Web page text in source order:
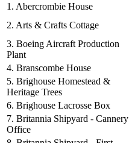
1. Abercrombie House
2. Arts & Crafts Cottage
3. Boeing Aircraft Production
Plant
4. Branscombe House
5. Brighouse Homestead &
Heritage Trees
6. Brighouse Lacrosse Box
7. Britannia Shipyard - Cannery
Office